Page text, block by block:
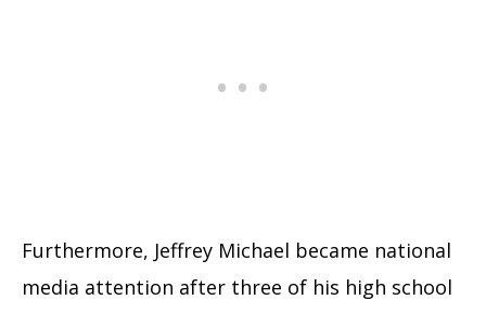
Furthermore, Jeffrey Michael became national
media attention after three of his high school